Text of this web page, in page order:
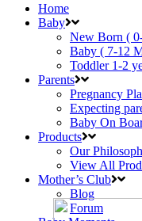
Home
Baby
New Born (
Baby ( 7-12
Toddler 1-2
Parents
Pregnancy
Expecting
Baby On
Products
Our
View All
Mother’s Club
Blog
Forum